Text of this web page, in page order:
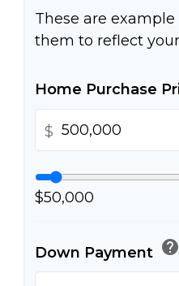
These are
them to reflect
Home Purchase
$
$50,000
Down Payment help